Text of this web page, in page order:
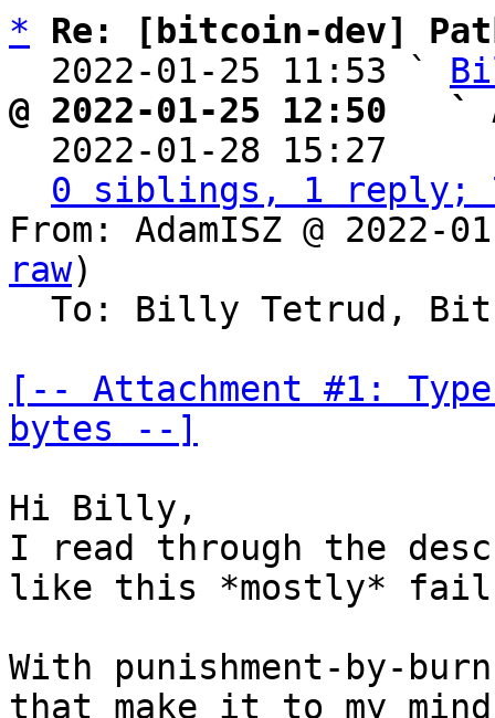
*
Re: [bitcoin-dev]
  2022-01-25 11:53 `
@ 2022-01-25 12:50   `
2022-01-28 15:27
0 siblings, 1 reply;
From: AdamISZ @ 2022-
raw)
[-- Attachment #1:
bytes --]
Hi Billy,
I read through the
like this *mostly* fail
With punishment-by-
that make it to my